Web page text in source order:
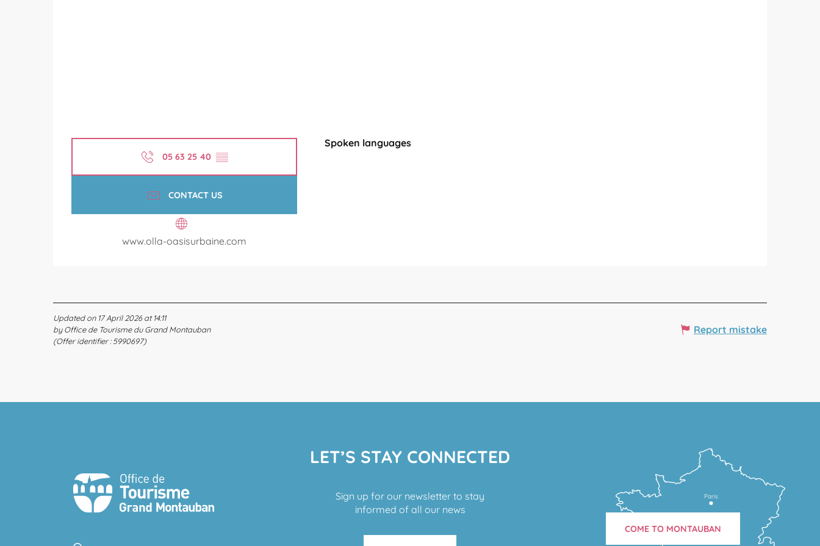
05 63 25 40 ▒▒
CONTACT US
www.olla-oasisurbaine.com
Spoken languages
Spoken languages
Updated on 17 April 2026 at 14:11
by Office de Tourisme du Grand Montauban
(Offer identifier :5990697)
Report mistake
LET’S STAY CONNECTED
Sign up for our newsletter to stay
informed of all our news
Paris
COME TO MONTAUBAN